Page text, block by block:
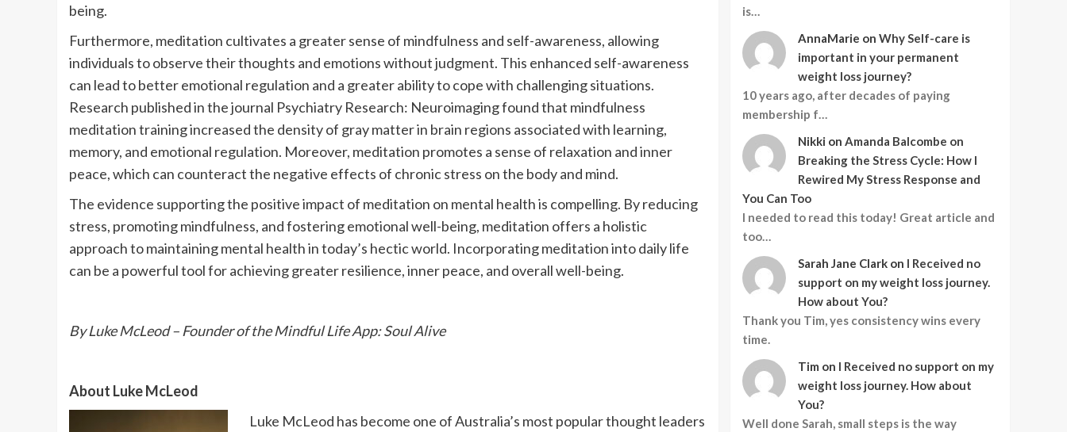
being.
Furthermore, meditation cultivates a greater sense of mindfulness and self-awareness, allowing
individuals to observe their thoughts and emotions without judgment. This enhanced self-awareness
can lead to better emotional regulation and a greater ability to cope with challenging situations.
Research published in the journal Psychiatry Research: Neuroimaging found that mindfulness
meditation training increased the density of gray matter in brain regions associated with learning,
memory, and emotional regulation. Moreover, meditation promotes a sense of relaxation and inner
peace, which can counteract the negative effects of chronic stress on the body and mind.
The evidence supporting the positive impact of meditation on mental health is compelling. By reducing
stress, promoting mindfulness, and fostering emotional well-being, meditation offers a holistic
approach to maintaining mental health in today’s hectic world. Incorporating meditation into daily life
can be a powerful tool for achieving greater resilience, inner peace, and overall well-being.
By Luke McLeod – Founder of the Mindful Life App: Soul Alive
About Luke McLeod
Luke McLeod has become one of Australia’s most popular thought leaders
is…
AnnaMarie on Why Self-care is
important in your permanent
weight loss journey?
10 years ago, after decades of paying
membership f…
Nikki on Amanda Balcombe on
Breaking the Stress Cycle: How I
Rewired My Stress Response and
You Can Too
I needed to read this today! Great article and
too…
Sarah Jane Clark on I Received no
support on my weight loss journey.
How about You?
Thank you Tim, yes consistency wins every
time.
Tim on I Received no support on my
weight loss journey. How about
You?
Well done Sarah, small steps is the way